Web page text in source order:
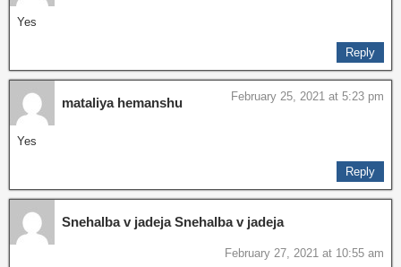
Yes
Reply
mataliya hemanshu February 25, 2021 at 5:23 pm
Yes
Reply
Snehalba v jadeja Snehalba v jadeja
February 27, 2021 at 10:55 am